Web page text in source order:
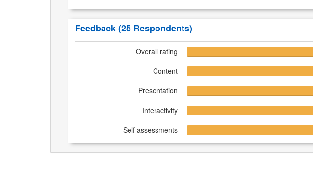
Feedback(25 Respondents)
Overall rating
Content
Presentation
Interactivity
Self assessments